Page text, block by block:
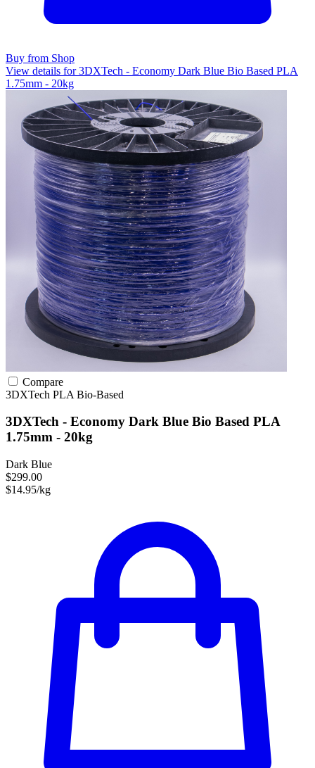
Buy from Shop
View details for 3DXTech - Economy Dark Blue Bio Based PLA
1.75mm - 20kg
Compare
3DXTech PLA Bio-Based
3DXTech - Economy Dark Blue Bio Based PLA
1.75mm - 20kg
Dark Blue
$299.00
$14.95/kg